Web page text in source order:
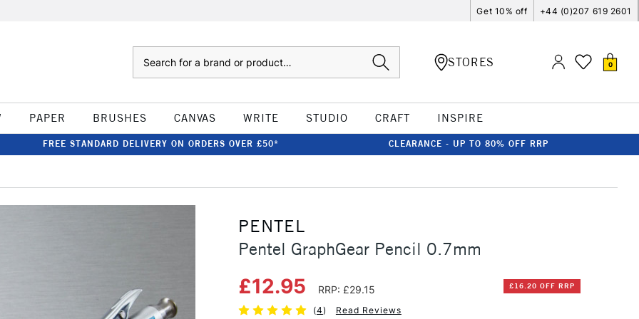
Get 10% off +44 (0)207 619 2601
STORES 0
PAPER BRUSHES CANVAS WRITE STUDIO CRAFT INSPIRE
FREE STANDARD DELIVERY ON ORDERS OVER £50* CLEARANCE - UP TO 80% OFF RRP
PENTEL
Pentel GraphGear Pencil 0.7mm
£12.95 RRP: £29.15 £16.20 OFF RRP
(4) Read Reviews